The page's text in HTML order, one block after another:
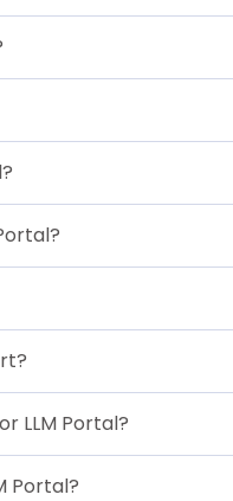
LLM Portal?
Portal?